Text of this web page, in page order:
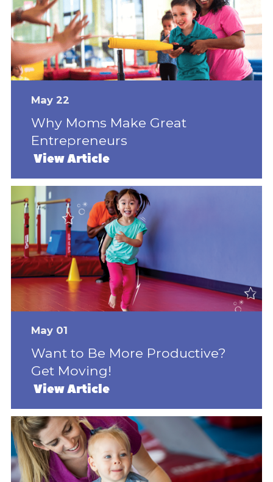
May 22
Why Moms Make Great
Entrepreneurs
View Article
May 01
Want to Be More Productive?
Get Moving!
View Article